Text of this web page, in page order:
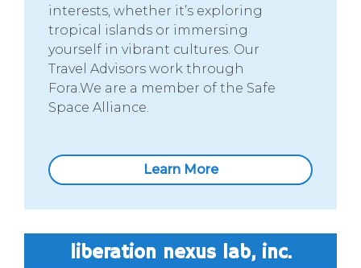
interests, whether it’s exploring
tropical islands or immersing
yourself in vibrant cultures. Our
Travel Advisors work through
Fora.We are a member of the Safe
Space Alliance.
Learn More
liberation nexus lab, inc.